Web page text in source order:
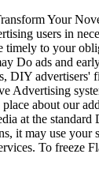
Your
users in
timely to your
Do ads and
DIY advertisers'
Advertising
about our
at the
it may use your
To freeze